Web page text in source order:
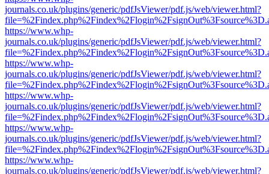
journals.co.uk/plugins/generic/pdfJsViewer/pdf.js/web/viewer.html?
https://www.whp-
journals.co.uk/plugins/generic/pdfJsViewer/pdf.js/web/viewer.html?
https://www.whp-
journals.co.uk/plugins/generic/pdfJsViewer/pdf.js/web/viewer.html?
https://www.whp-
journals.co.uk/plugins/generic/pdfJsViewer/pdf.js/web/viewer.html?
https://www.whp-
journals.co.uk/plugins/generic/pdfJsViewer/pdf.js/web/viewer.html?
https://www.whp-
journals.co.uk/plugins/generic/pdfJsViewer/pdf.js/web/viewer.html?